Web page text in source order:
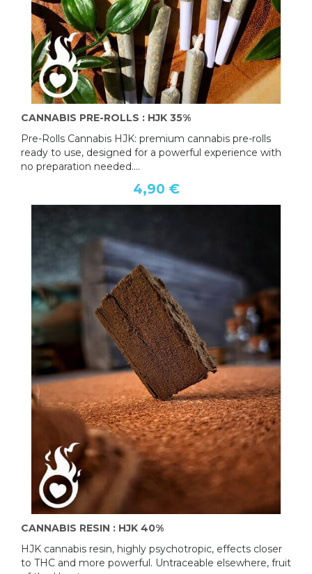
CANNABIS PRE-ROLLS : HJK 35%
Pre-Rolls Cannabis HJK: premium cannabis pre-rolls
ready to use, designed for a powerful experience with
no preparation needed....
4,90 €
CANNABIS RESIN : HJK 40%
HJK cannabis resin, highly psychotropic, effects closer
to THC and more powerful. Untraceable elsewhere, fruit